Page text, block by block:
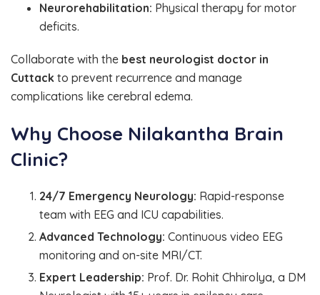
Neurorehabilitation: Physical therapy for motor
deficits.
Collaborate with the best neurologist doctor in
Cuttack to prevent recurrence and manage
complications like cerebral edema.
Why Choose Nilakantha Brain
Clinic?
24/7 Emergency Neurology: Rapid-response
team with EEG and ICU capabilities.
Advanced Technology: Continuous video EEG
monitoring and on-site MRI/CT.
Expert Leadership: Prof. Dr. Rohit Chhirolya, a DM